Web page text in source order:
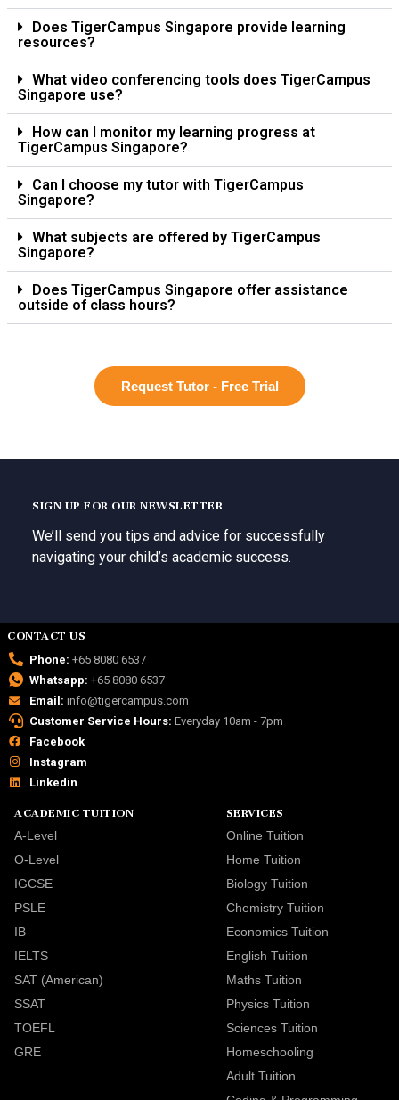
Does TigerCampus Singapore provide learning
resources?
What video conferencing tools does TigerCampus
Singapore use?
How can I monitor my learning progress at
TigerCampus Singapore?
Can I choose my tutor with TigerCampus
Singapore?
What subjects are offered by TigerCampus
Singapore?
Does TigerCampus Singapore offer assistance
outside of class hours?
Request Tutor - Free Trial
SIGN UP FOR OUR NEWSLETTER
We’ll send you tips and advice for successfully
navigating your child’s academic success.
CONTACT US
Phone: +65 8080 6537
Whatsapp: +65 8080 6537
Email: info@tigercampus.com
Customer Service Hours: Everyday 10am - 7pm
Facebook
Instagram
Linkedin
ACADEMIC TUITION
A-Level
O-Level
IGCSE
PSLE
IB
IELTS
SAT (American)
SSAT
TOEFL
GRE
SERVICES
Online Tuition
Home Tuition
Biology Tuition
Chemistry Tuition
Economics Tuition
English Tuition
Maths Tuition
Physics Tuition
Sciences Tuition
Homeschooling
Adult Tuition